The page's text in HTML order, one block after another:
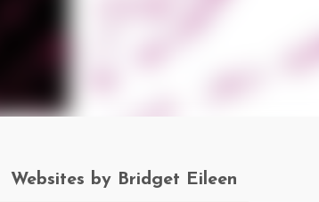
Websites by Bridget Eileen